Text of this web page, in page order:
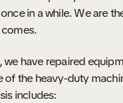
in a while. We are
we have repaired
of the heavy-duty
includes: